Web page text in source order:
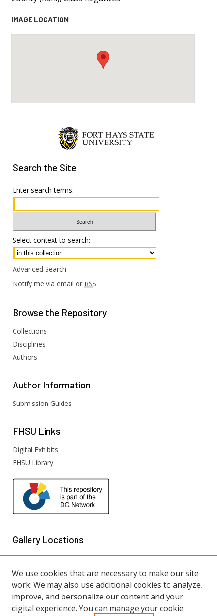
IMAGE LOCATION
Search the Site
Enter search terms:
Select context to search:
Advanced Search
Notify me via email or RSS
Browse the Repository
Collections
Disciplines
Authors
Author Information
Submission Guides
FHSU Links
Digital Exhibits
FHSU Library
Gallery Locations
We use cookies that are necessary to make our site
work. We may also use additional cookies to analyze,
improve, and personalize our content and your
digital experience. You can manage your cookie